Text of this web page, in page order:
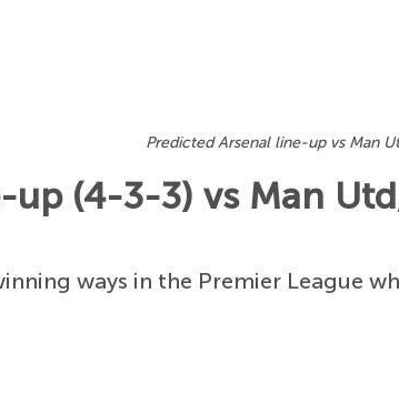
Predicted Arsenal line-up vs Man
up (4-3-3) vs Man
ways in the Premier League